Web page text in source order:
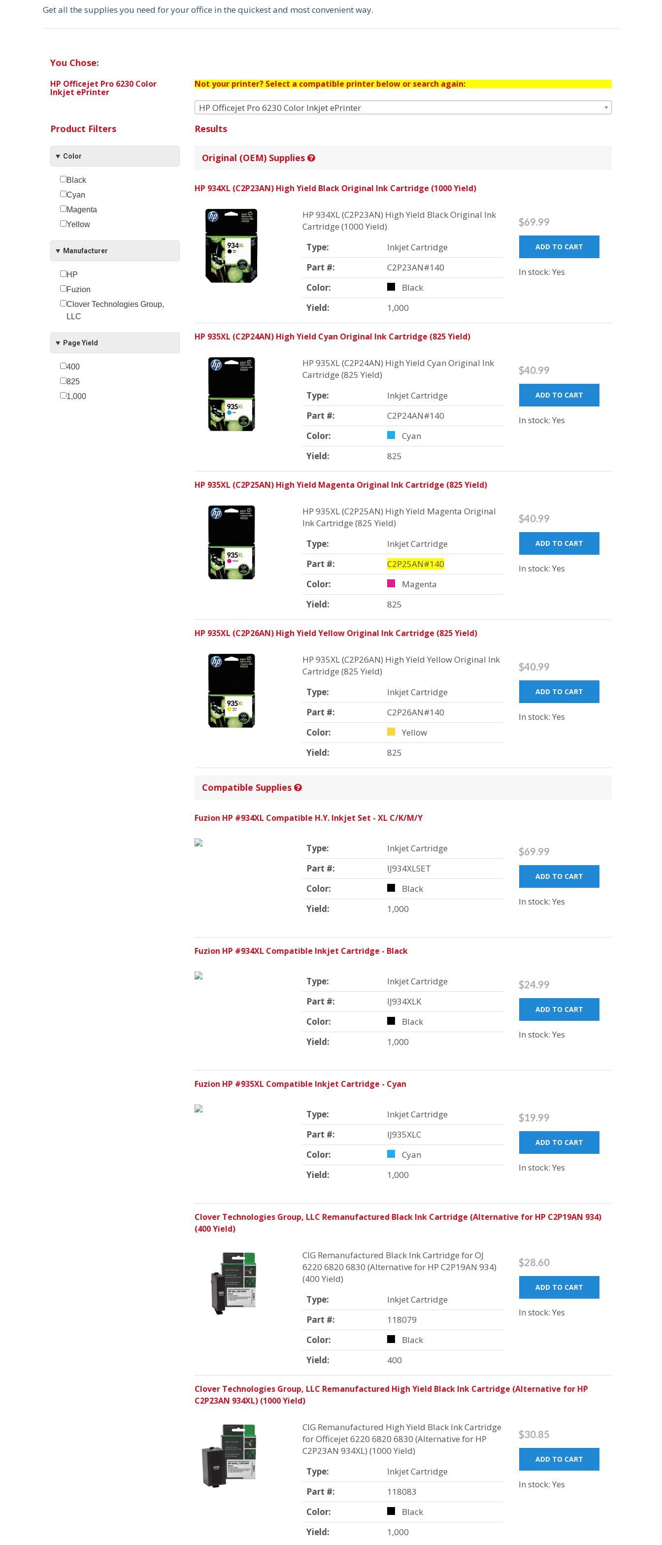
Get all the supplies you need for your office in the quickest and most convenient way.
You Chose:
HP Officejet Pro 6230 Color
Inkjet ePrinter
Not your printer? Select a compatible printer below or search again:
HP Officejet Pro 6230 Color Inkjet ePrinter
Product Filters
Color
Black
Cyan
Magenta
Yellow
Manufacturer
HP
Fuzion
Clover Technologies Group,
LLC
Page Yield
400
825
1,000
Results
Original (OEM) Supplies
HP 934XL (C2P23AN) High Yield Black Original Ink Cartridge (1000 Yield)
HP 934XL (C2P23AN) High Yield Black Original Ink
Cartridge (1000 Yield)
Type:
Inkjet Cartridge
Part #:
C2P23AN#140
Color:
Black
Yield:
1,000
$69.99
ADD TO CART
In stock: Yes
HP 935XL (C2P24AN) High Yield Cyan Original Ink Cartridge (825 Yield)
HP 935XL (C2P24AN) High Yield Cyan Original Ink
Cartridge (825 Yield)
Type:
Inkjet Cartridge
Part #:
C2P24AN#140
Color:
Cyan
Yield:
825
$40.99
ADD TO CART
In stock: Yes
HP 935XL (C2P25AN) High Yield Magenta Original Ink Cartridge (825 Yield)
HP 935XL (C2P25AN) High Yield Magenta Original
Ink Cartridge (825 Yield)
Type:
Inkjet Cartridge
Part #:
C2P25AN#140
Color:
Magenta
Yield:
825
$40.99
ADD TO CART
In stock: Yes
HP 935XL (C2P26AN) High Yield Yellow Original Ink Cartridge (825 Yield)
HP 935XL (C2P26AN) High Yield Yellow Original Ink
Cartridge (825 Yield)
Type:
Inkjet Cartridge
Part #:
C2P26AN#140
Color:
Yellow
Yield:
825
$40.99
ADD TO CART
In stock: Yes
Compatible Supplies
Fuzion HP #934XL Compatible H.Y. Inkjet Set - XL C/K/M/Y
Type:
Inkjet Cartridge
Part #:
IJ934XLSET
Color:
Black
Yield:
1,000
$69.99
ADD TO CART
In stock: Yes
Fuzion HP #934XL Compatible Inkjet Cartridge - Black
Type:
Inkjet Cartridge
Part #:
IJ934XLK
Color:
Black
Yield:
1,000
$24.99
ADD TO CART
In stock: Yes
Fuzion HP #935XL Compatible Inkjet Cartridge - Cyan
Type:
Inkjet Cartridge
Part #:
IJ935XLC
Color:
Cyan
Yield:
1,000
$19.99
ADD TO CART
In stock: Yes
Clover Technologies Group, LLC Remanufactured Black Ink Cartridge (Alternative for HP C2P19AN 934)
(400 Yield)
CIG Remanufactured Black Ink Cartridge for OJ
6220 6820 6830 (Alternative for HP C2P19AN 934)
(400 Yield)
Type:
Inkjet Cartridge
Part #:
118079
Color:
Black
Yield:
400
$28.60
ADD TO CART
In stock: Yes
Clover Technologies Group, LLC Remanufactured High Yield Black Ink Cartridge (Alternative for HP
C2P23AN 934XL) (1000 Yield)
CIG Remanufactured High Yield Black Ink Cartridge
for Officejet 6220 6820 6830 (Alternative for HP
C2P23AN 934XL) (1000 Yield)
Type:
Inkjet Cartridge
Part #:
118083
Color:
Black
Yield:
1,000
$30.85
ADD TO CART
In stock: Yes